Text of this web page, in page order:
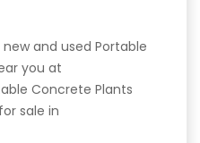
and used Portable
you at
Concrete Plants
sale in